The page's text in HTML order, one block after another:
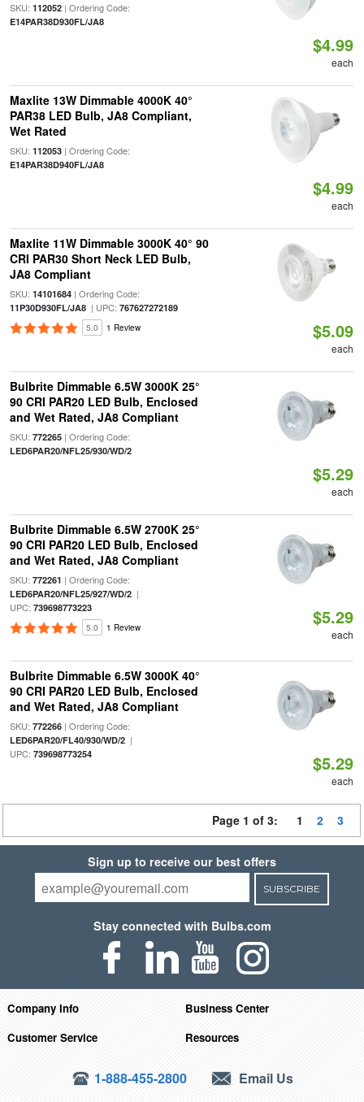
SKU: 112052| Ordering Code:
E14PAR38D930FL/JA8
$4.99
each
Maxlite 13W Dimmable 4000K 40°
PAR38 LED Bulb, JA8 Compliant,
Wet Rated
SKU: 112053| Ordering Code:
E14PAR38D940FL/JA8
$4.99
each
Maxlite 11W Dimmable 3000K 40° 90
CRI PAR30 Short Neck LED Bulb,
JA8 Compliant
SKU: 14101684| Ordering Code:
11P30D930FL/JA8| UPC: 767627272189
5.0 1 Review $5.09
each
Bulbrite Dimmable 6.5W 3000K 25°
90 CRI PAR20 LED Bulb, Enclosed
and Wet Rated, JA8 Compliant
SKU: 772265| Ordering Code:
LED6PAR20/NFL25/930/WD/2
$5.29
each
Bulbrite Dimmable 6.5W 2700K 25°
90 CRI PAR20 LED Bulb, Enclosed
and Wet Rated, JA8 Compliant
SKU: 772261 | Ordering Code:
LED6PAR20/NFL25/927/WD/2|
UPC: 739698773223
5.0 1 Review $5.29
each
Bulbrite Dimmable 6.5W 3000K 40°
90 CRI PAR20 LED Bulb, Enclosed
and Wet Rated, JA8 Compliant
SKU: 772266| Ordering Code:
LED6PAR20/FL40/930/WD/2|
UPC: 739698773254 $5.29
each
Page 1 of 3: 1 2 3
Sign up to receive our best offers
SUBSCRIBE
Stay connected with Bulbs.com
Company Info
Business Center
Customer Service
Resources
1-888-455-2800 Email Us